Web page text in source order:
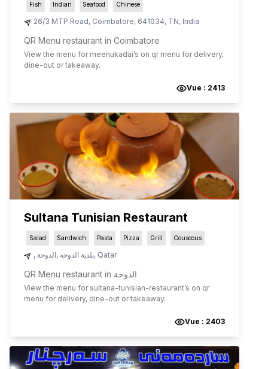
Fish Indian Seafood Chinese
26/3 MTP Road, Coimbatore, 641034, TN, India
QR Menu restaurant in Coimbatore
View the menu for meenukadai’s on qr menu for delivery,
dine-out or takeaway.
Vue : 2413
Sultana Tunisian Restaurant
Salad Sandwich Pasta Pizza Grill Couscous
, الدوحة, بلدية الدوحه, Qatar
QR Menu restaurant in الدوحة
View the menu for sultana-tunisian-restaurant’s on qr
menu for delivery, dine-out or takeaway.
Vue : 2403